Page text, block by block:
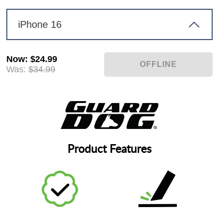
iPhone 16
Now:$24.99
Was: $34.99
Product Features